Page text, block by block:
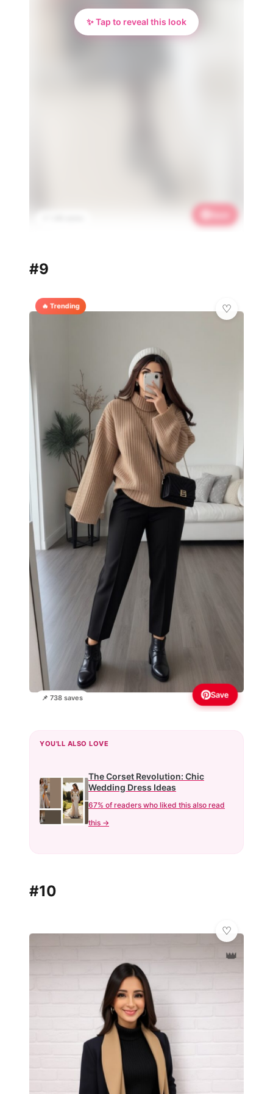
✨ Tap to reveal this look
#9
🔥 Trending
📌 738 saves Save
YOU'LL ALSO LOVE
The Corset Revolution: Chic
Wedding Dress Ideas
67% of readers who liked this also read
this →
#10
👑